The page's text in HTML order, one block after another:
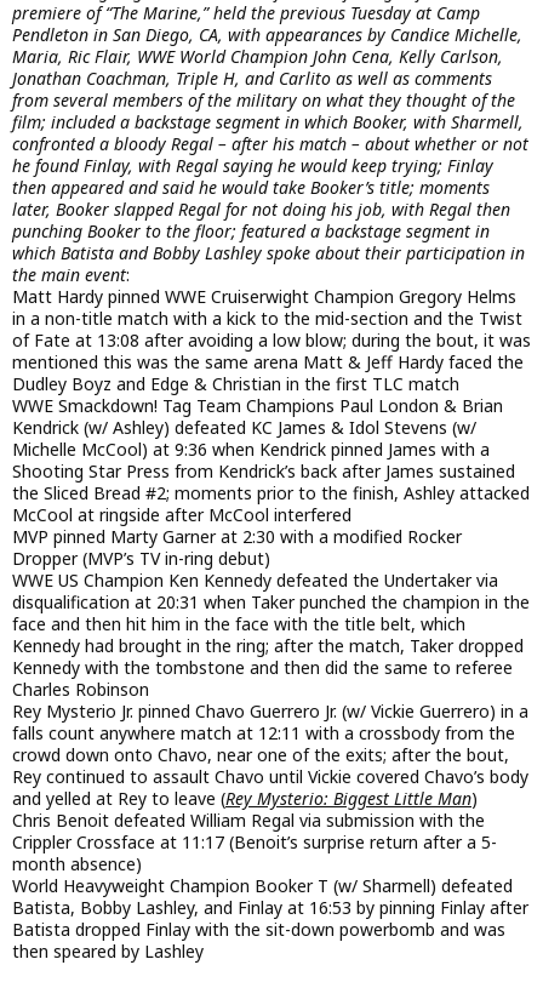
premiere of “The Marine,” held the previous Tuesday at Camp
Pendleton in San Diego, CA, with appearances by Candice Michelle,
Maria, Ric Flair, WWE World Champion John Cena, Kelly Carlson,
Jonathan Coachman, Triple H, and Carlito as well as comments
from several members of the military on what they thought of the
film; included a backstage segment in which Booker, with Sharmell,
confronted a bloody Regal – after his match – about whether or not
he found Finlay, with Regal saying he would keep trying; Finlay
then appeared and said he would take Booker’s title; moments
later, Booker slapped Regal for not doing his job, with Regal then
punching Booker to the floor; featured a backstage segment in
which Batista and Bobby Lashley spoke about their participation in
the main event:
Matt Hardy pinned WWE Cruiserwight Champion Gregory Helms
in a non-title match with a kick to the mid-section and the Twist
of Fate at 13:08 after avoiding a low blow; during the bout, it was
mentioned this was the same arena Matt & Jeff Hardy faced the
Dudley Boyz and Edge & Christian in the first TLC match
WWE Smackdown! Tag Team Champions Paul London & Brian
Kendrick (w/ Ashley) defeated KC James & Idol Stevens (w/
Michelle McCool) at 9:36 when Kendrick pinned James with a
Shooting Star Press from Kendrick’s back after James sustained
the Sliced Bread #2; moments prior to the finish, Ashley attacked
McCool at ringside after McCool interfered
MVP pinned Marty Garner at 2:30 with a modified Rocker
Dropper (MVP’s TV in-ring debut)
WWE US Champion Ken Kennedy defeated the Undertaker via
disqualification at 20:31 when Taker punched the champion in the
face and then hit him in the face with the title belt, which
Kennedy had brought in the ring; after the match, Taker dropped
Kennedy with the tombstone and then did the same to referee
Charles Robinson
Rey Mysterio Jr. pinned Chavo Guerrero Jr. (w/ Vickie Guerrero) in a
falls count anywhere match at 12:11 with a crossbody from the
crowd down onto Chavo, near one of the exits; after the bout,
Rey continued to assault Chavo until Vickie covered Chavo’s body
and yelled at Rey to leave (Rey Mysterio: Biggest Little Man)
Chris Benoit defeated William Regal via submission with the
Crippler Crossface at 11:17 (Benoit’s surprise return after a 5-
month absence)
World Heavyweight Champion Booker T (w/ Sharmell) defeated
Batista, Bobby Lashley, and Finlay at 16:53 by pinning Finlay after
Batista dropped Finlay with the sit-down powerbomb and was
then speared by Lashley